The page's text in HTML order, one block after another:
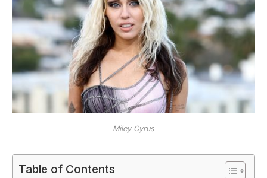
Miley Cyrus
Table of Contents